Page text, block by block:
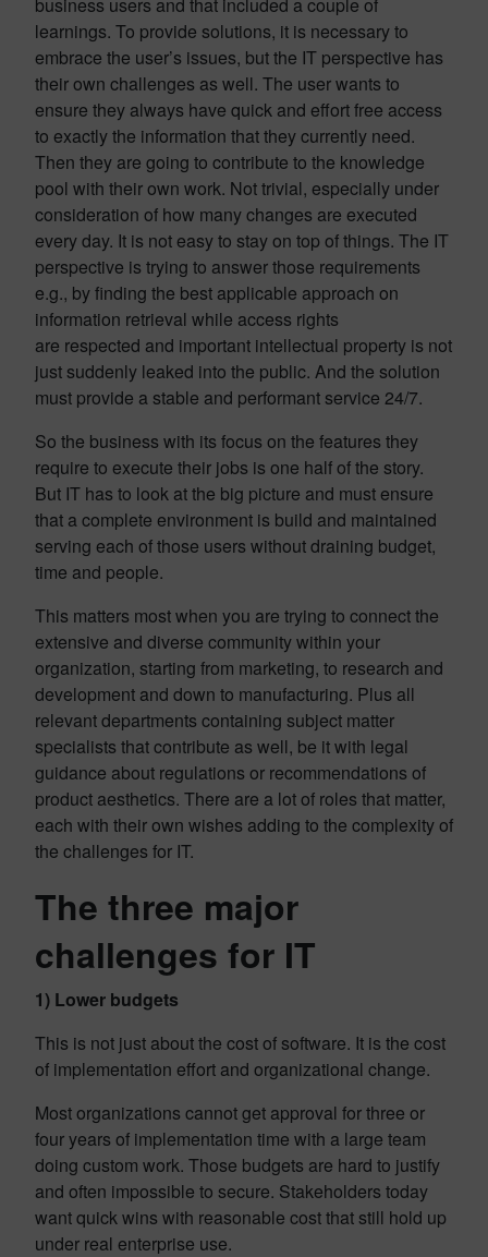
learnings. To provide solutions, it is necessary to
embrace the user’s issues, but the IT perspective has
their own challenges as well. The user wants to
ensure they always have quick and effort free access
to exactly the information that they currently need.
Then they are going to contribute to the knowledge
pool with their own work. Not trivial, especially under
consideration of how many changes are executed
every day. It is not easy to stay on top of things. The IT
perspective is trying to answer those requirements
e.g., by finding the best applicable approach on
information retrieval while access rights
are respected and important intellectual property is not
just suddenly leaked into the public. And the solution
must provide a stable and performant service 24/7.
So the business with its focus on the features they
require to execute their jobs is one half of the story.
But IT has to look at the big picture and must ensure
that a complete environment is build and maintained
serving each of those users without draining budget,
time and people.
This matters most when you are trying to connect the
extensive and diverse community within your
organization, starting from marketing, to research and
development and down to manufacturing. Plus all
relevant departments containing subject matter
specialists that contribute as well, be it with legal
guidance about regulations or recommendations of
product aesthetics. There are a lot of roles that matter,
each with their own wishes adding to the complexity of
the challenges for IT.
The three major
challenges for IT
1) Lower budgets
This is not just about the cost of software. It is the cost
of implementation effort and organizational change.
Most organizations cannot get approval for three or
four years of implementation time with a large team
doing custom work. Those budgets are hard to justify
and often impossible to secure. Stakeholders today
want quick wins with reasonable cost that still hold up
under real enterprise use.